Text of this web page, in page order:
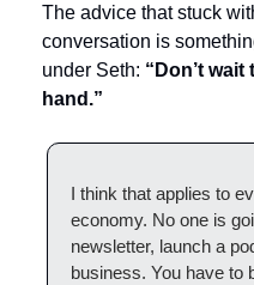
The advice that stuck
conversation is
under Seth: “Don’t
hand.”
I think that applies to
economy. No one is
newsletter, launch a
business. You have to